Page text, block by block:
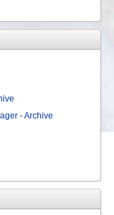
-Archive